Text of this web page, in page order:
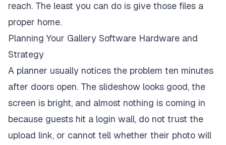
reach. The least you can do is give those files a
proper home.
Planning Your Gallery Software Hardware and
Strategy
A planner usually notices the problem ten minutes
after doors open. The slideshow looks good, the
screen is bright, and almost nothing is coming in
because guests hit a login wall, do not trust the
upload link, or cannot tell whether their photo will